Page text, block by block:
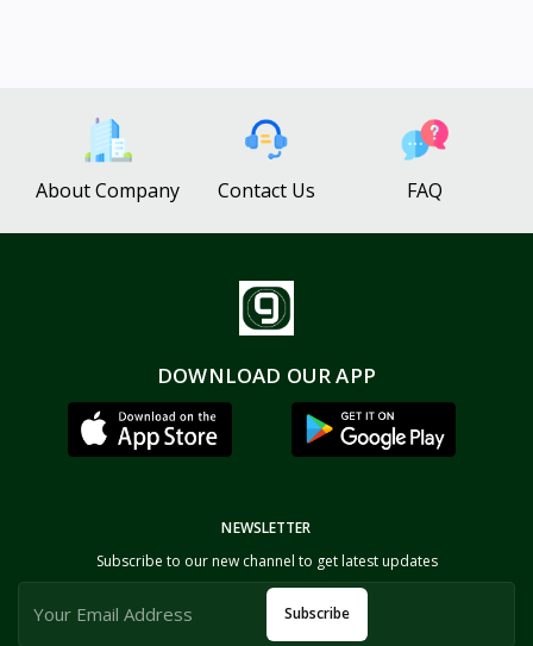
About Company Contact Us FAQ
DOWNLOAD OUR APP
NEWSLETTER
Subscribe to our new channel to get latest updates
Subscribe